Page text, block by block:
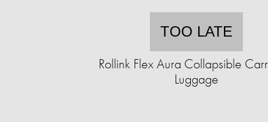
TOO LATE
Rollink Flex Aura Collapsible
Luggage